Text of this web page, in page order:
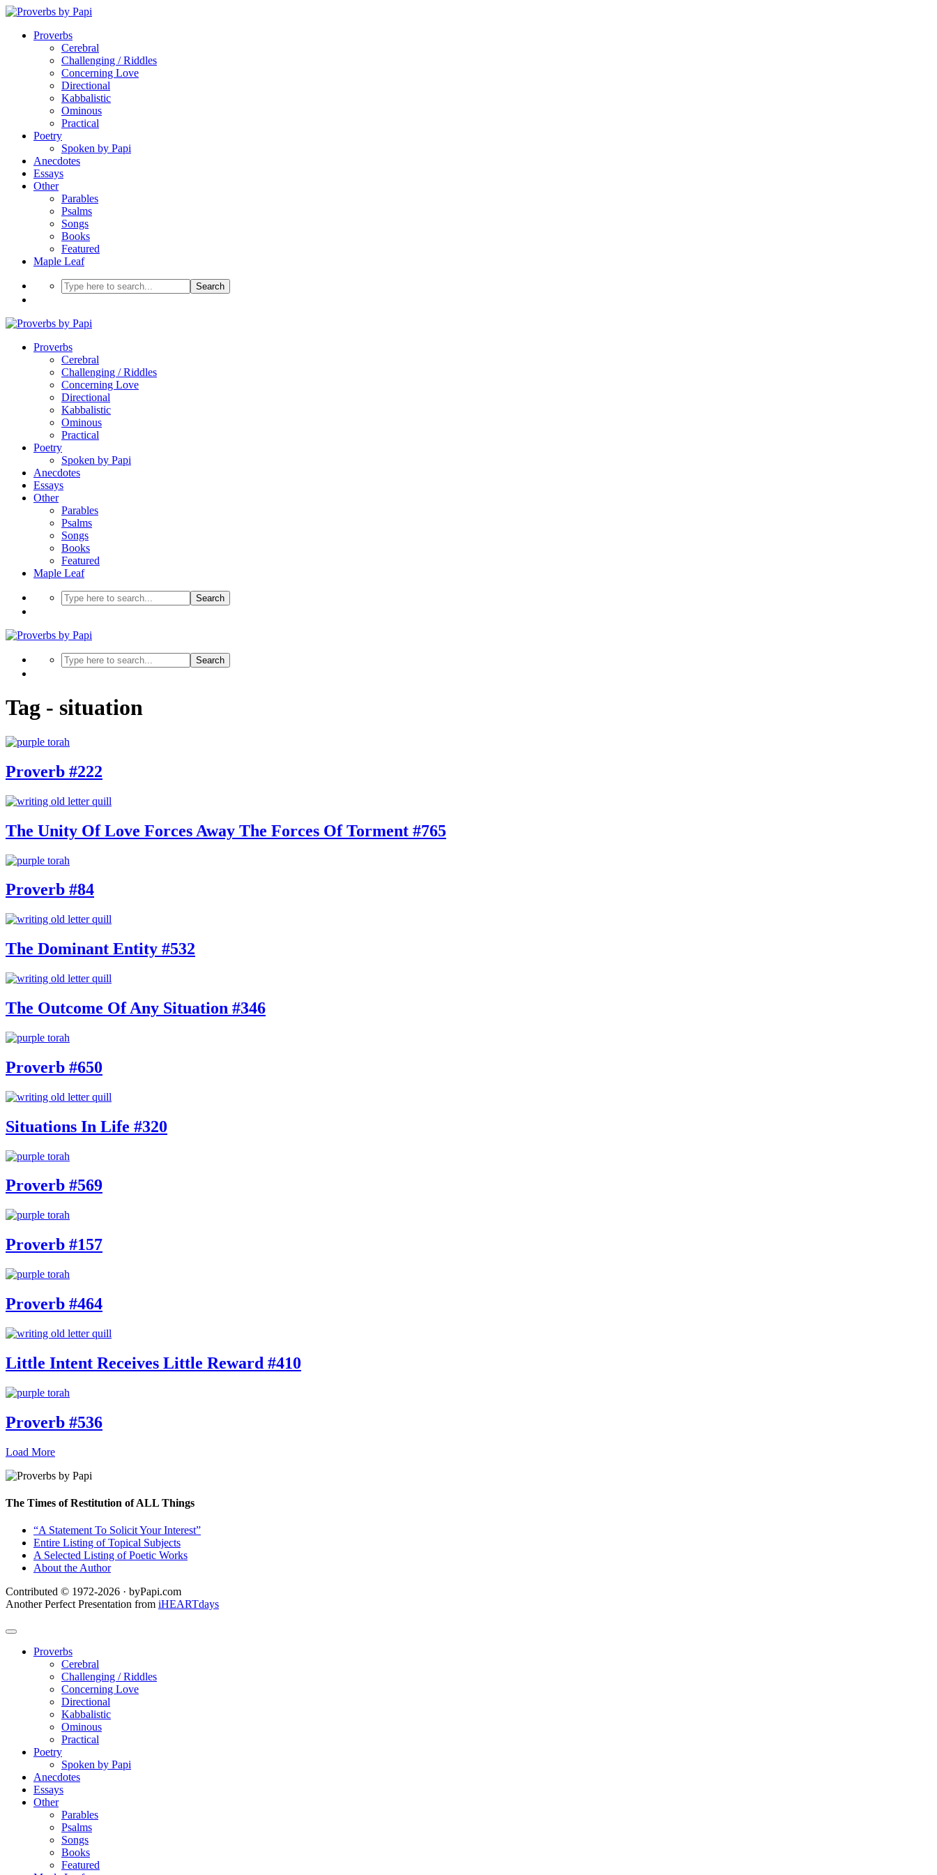
Proverbs
Cerebral
Challenging / Riddles
Concerning Love
Directional
Kabbalistic
Ominous
Practical
Poetry
Spoken by Papi
Anecdotes
Essays
Other
Parables
Psalms
Songs
Books
Featured
Maple Leaf
Search
Proverbs
Cerebral
Challenging / Riddles
Concerning Love
Directional
Kabbalistic
Ominous
Practical
Poetry
Spoken by Papi
Anecdotes
Essays
Other
Parables
Psalms
Songs
Books
Featured
Maple Leaf
Search
Search
Tag - situation
Proverb #222
The Unity Of Love Forces Away The Forces Of Torment #765
Proverb #84
The Dominant Entity #532
The Outcome Of Any Situation #346
Proverb #650
Situations In Life #320
Proverb #569
Proverb #157
Proverb #464
Little Intent Receives Little Reward #410
Proverb #536
Load More
The Times of Restitution of ALL Things
“A Statement To Solicit Your Interest”
Entire Listing of Topical Subjects
A Selected Listing of Poetic Works
About the Author
Contributed © 1972-2026 · byPapi.com
Another Perfect Presentation from iHEARTdays
Proverbs
Cerebral
Challenging / Riddles
Concerning Love
Directional
Kabbalistic
Ominous
Practical
Poetry
Spoken by Papi
Anecdotes
Essays
Other
Parables
Psalms
Songs
Books
Featured